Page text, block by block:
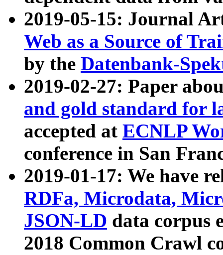
2019-05-15: Journal
Web as a Source of
by the Datenbank-
2019-02-27: Paper
and gold standard for
accepted at ECNLP
conference in San
2019-01-17: We have
RDFa, Microdata,
JSON-LD data corpus
2018 Common Crawl